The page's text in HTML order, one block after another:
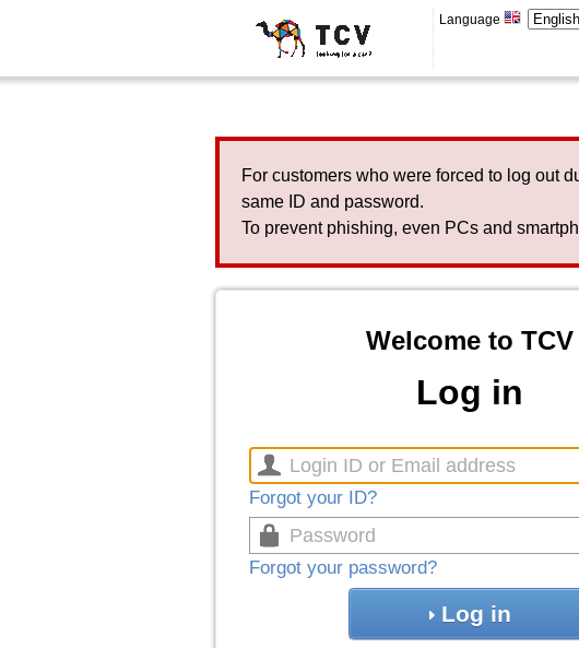
Language
For customers who were forced to log out
same ID and password.
To prevent phishing, even PCs and
Welcome to TCV
Log in
Forgot your ID?
Forgot your password?
Log in